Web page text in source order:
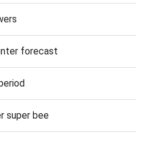
forecast
super bee